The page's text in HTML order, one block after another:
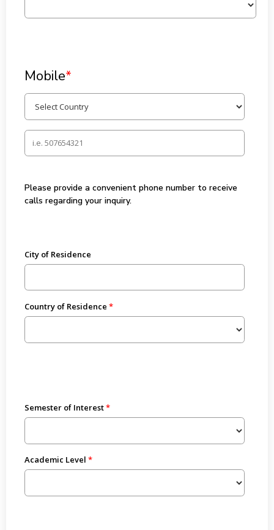
Mobile*
Please provide a convenient phone number to receive
calls regarding your inquiry.
City of Residence
Country of Residence
Semester of Interest
Academic Level